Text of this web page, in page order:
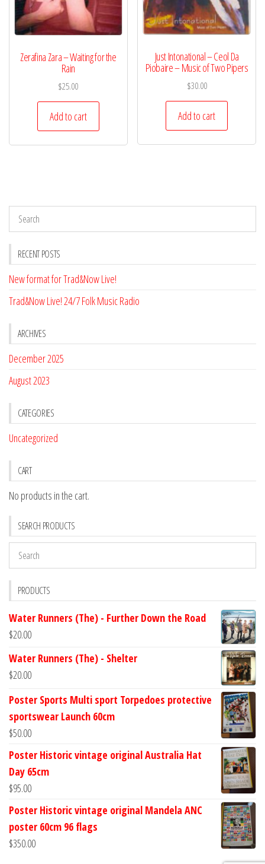
Zerafina Zara – Waiting for the
Rain
$25.00
Add to cart
Just Intonational – Ceol Da
Piobaire – Music of Two Pipers
$30.00
Add to cart
RECENT POSTS
New format for Trad&Now Live!
Trad&Now Live! 24/7 Folk Music Radio
ARCHIVES
December 2025
August 2023
CATEGORIES
Uncategorized
CART
No products in the cart.
SEARCH PRODUCTS
PRODUCTS
Water Runners (The) - Further Down the Road
$20.00
Water Runners (The) - Shelter
$20.00
Poster Sports Multi sport Torpedoes protective
sportswear Launch 60cm
$50.00
Poster Historic vintage original Australia Hat
Day 65cm
$95.00
Poster Historic vintage original Mandela ANC
poster 60cm 96 flags
$350.00